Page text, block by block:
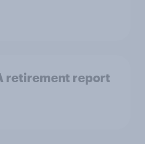
retirement report